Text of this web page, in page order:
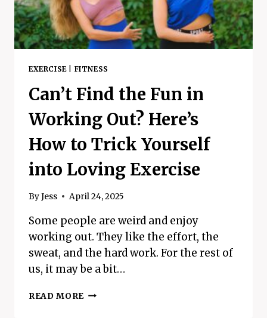
EXERCISE| FITNESS
Can’t Find the Fun in
Working Out? Here’s
How to Trick Yourself
into Loving Exercise
ByJess April 24, 2025
Some people are weird and enjoy
working out. They like the effort, the
sweat, and the hard work. For the rest of
us, it may be a bit…
READ MORE CAN’T